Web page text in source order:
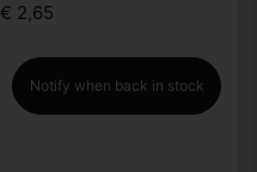
€ 2,65
Notify when back in stock